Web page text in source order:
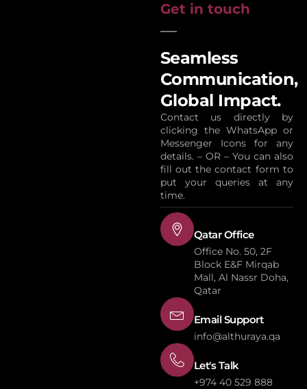
Get in touch
Seamless
Communication,
Global Impact.
Contact us directly by
clicking the WhatsApp or
Messenger Icons for any
details. – OR – You can also
fill out the contact form to
put your queries at any
time.
Qatar Office
Office No. 50, 2F
Block E&F Mirqab
Mall, Al Nassr Doha,
Qatar
Email Support
info@althuraya.qa
Let's Talk
+974 40 529 888